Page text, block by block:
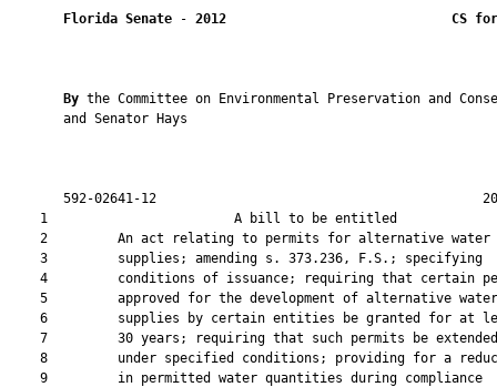
Florida Senate - 2012 CS
By the Committee on Environmental Preservation and
       and Senator Hays
592-02641-12
1                        A bill to be
    2         An act relating to permits for alternative water
    3         supplies; amending s. 373.236, F.S.; specifying
4         conditions of issuance; requiring that certain
    5         approved for the development of alternative water
6         supplies by certain entities be granted for at
    7         30 years; requiring that such permits be extended
8         under specified conditions; providing for a
    9         in permitted water quantities during compliance